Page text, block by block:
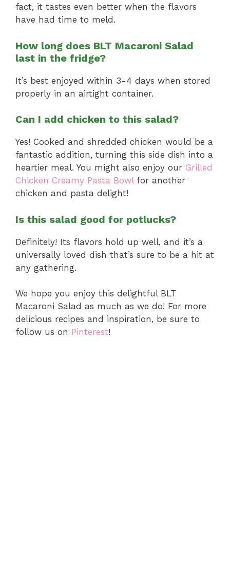
fact, it tastes even better when the flavors
have had time to meld.
How long does BLT Macaroni Salad
last in the fridge?
It’s best enjoyed within 3-4 days when stored
properly in an airtight container.
Can I add chicken to this salad?
Yes! Cooked and shredded chicken would be a
fantastic addition, turning this side dish into a
heartier meal. You might also enjoy our Grilled
Chicken Creamy Pasta Bowlfor another
chicken and pasta delight!
Is this salad good for potlucks?
Definitely! Its flavors hold up well, and it’s a
universally loved dish that’s sure to be a hit at
any gathering.
We hope you enjoy this delightful BLT
Macaroni Salad as much as we do! For more
delicious recipes and inspiration, be sure to
follow us on Pinterest!